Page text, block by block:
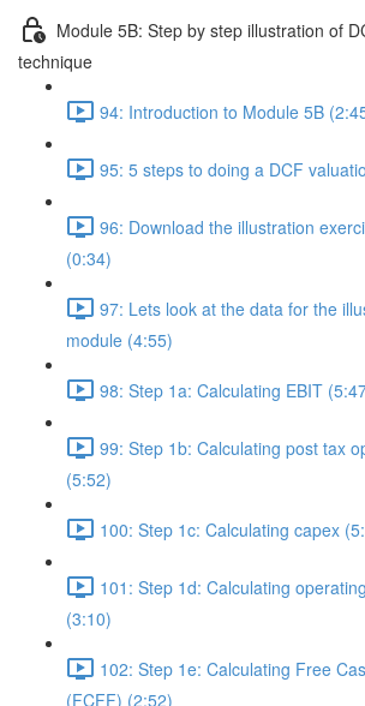
Module 5B: Step by step illustration of
technique
94: Introduction to Module 5B
95: 5 steps to doing a DCF
96: Download the illustration
(0:34)
97: Lets look at the data for the
module (4:55)
98: Step 1a: Calculating EBIT
99: Step 1b: Calculating post tax
(5:52)
100: Step 1c: Calculating capex
101: Step 1d: Calculating
(3:10)
102: Step 1e: Calculating Free
(FCFF) (2:52)